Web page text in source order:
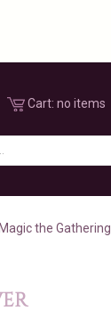
Cart: no items
Magic the Gathering